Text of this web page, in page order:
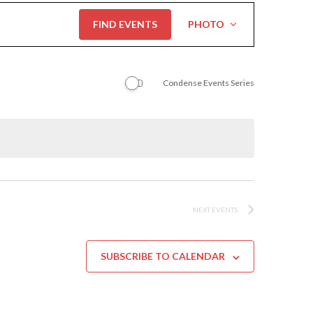
FIND EVENTS
Views
Navigation
PHOTO
Condense Events Series
NEXT EVENTS
SUBSCRIBE TO CALENDAR